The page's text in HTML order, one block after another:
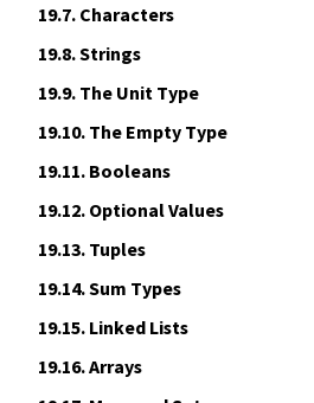
19.7.Characters
19.8.Strings
19.9.The Unit Type
19.10.The Empty Type
19.11.Booleans
19.12.Optional Values
19.13.Tuples
19.14.Sum Types
19.15.Linked Lists
19.16.Arrays